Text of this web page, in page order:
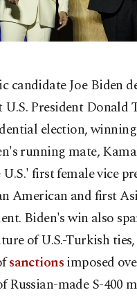
candidate Joe Biden
U.S. President Donald
election,
running mate,
first female vice
American and first
Biden's win also
of U.S.-Turkish
sanctionsimposed
Russian-made S-400